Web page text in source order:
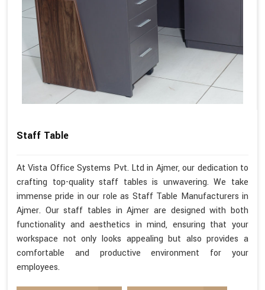
Staff Table
At Vista Office Systems Pvt. Ltd in Ajmer, our dedication to
crafting top-quality staff tables is unwavering. We take
immense pride in our role as Staff Table Manufacturers in
Ajmer. Our staff tables in Ajmer are designed with both
functionality and aesthetics in mind, ensuring that your
workspace not only looks appealing but also provides a
comfortable and productive environment for your
employees.